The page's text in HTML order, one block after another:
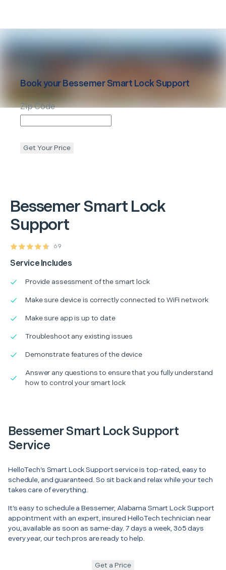
BessemerSmart Lock
Support
69
Service Includes
Provide assessment of the smart lock
Make sure device is correctly connected to WiFi network
Make sure app is up to date
Troubleshoot any existing issues
Demonstrate features of the device
Answer any questions to ensure that you fully understand
how to control your smart lock
Book yourBessemerSmart Lock Support
Zip Code
Get Your Price
Bessemer Smart Lock Support
Service
HelloTech’s Smart Lock Support service is top-rated, easy to
schedule, and guaranteed. So sit back and relax while your tech
takes care of everything.
It’s easy to schedule a Bessemer, Alabama Smart Lock Support
appointment with an expert, insured HelloTech technician near
you, available as soon as same-day. 7 days a week, 365 days
every year, our tech pros are ready to help.
Get a Price